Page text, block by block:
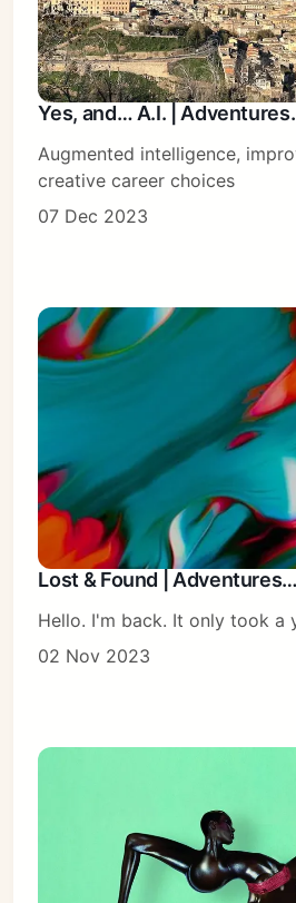
Yes, and… A.I. |
Augmented intelligence,
creative career choices
07 Dec 2023
Lost & Found |
Hello. I'm back. It only took a
02 Nov 2023